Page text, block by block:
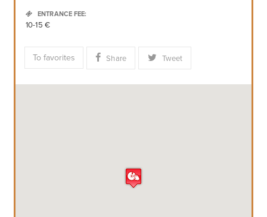
ENTRANCE FEE:
10-15 €
To favorites Share Tweet